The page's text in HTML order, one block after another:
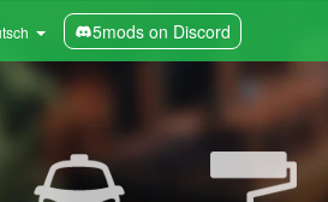
5mods on Discord